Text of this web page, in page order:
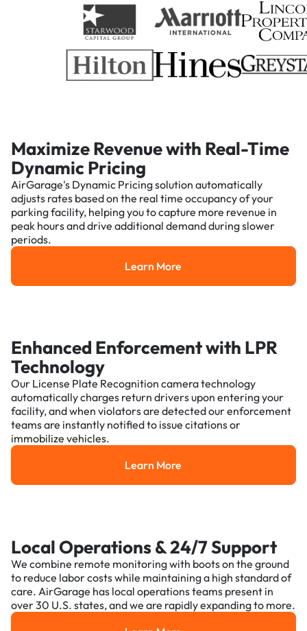
Maximize Revenue with Real-Time
Dynamic Pricing
AirGarage's Dynamic Pricing solution automatically
adjusts rates based on the real time occupancy of your
parking facility, helping you to capture more revenue in
peak hours and drive additional demand during slower
periods.
Learn More
Learn More
Enhanced Enforcement with LPR
Technology
Our License Plate Recognition camera technology
automatically charges return drivers upon entering your
facility, and when violators are detected our enforcement
teams are instantly notified to issue citations or
immobilize vehicles.
Learn More
Learn More
Local Operations & 24/7 Support
We combine remote monitoring with boots on the ground
to reduce labor costs while maintaining a high standard of
care. AirGarage has local operations teams present in
over 30 U.S. states, and we are rapidly expanding to more.